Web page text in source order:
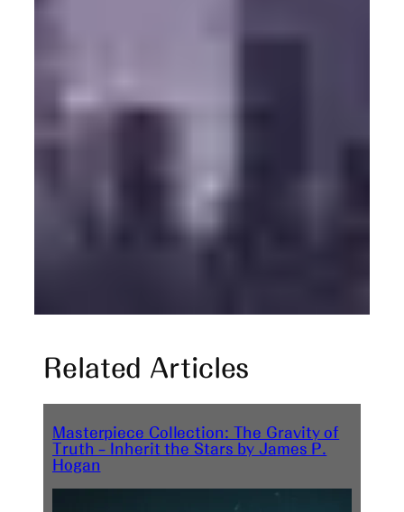
Related Articles
Masterpiece Collection: The Gravity of
Truth – Inherit the Stars by James P.
Hogan